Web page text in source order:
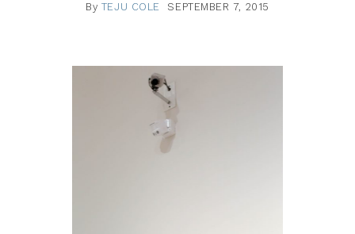
By TEJU COLE SEPTEMBER 7, 2015